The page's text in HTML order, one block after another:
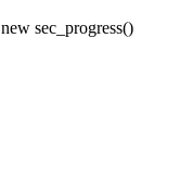
sec_progress()